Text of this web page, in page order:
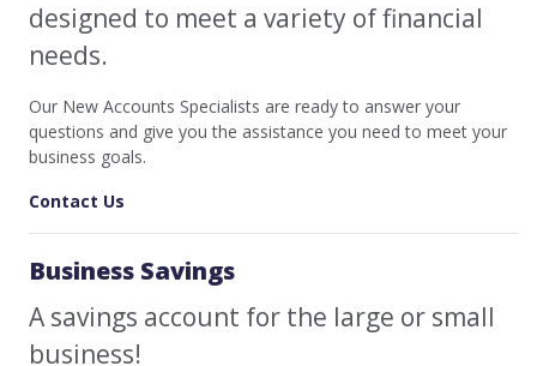
designed to meet a variety of financial
needs.
Our New Accounts Specialists are ready to answer your
questions and give you the assistance you need to meet your
business goals.
Contact Us
Business Savings
A savings account for the large or small
business!